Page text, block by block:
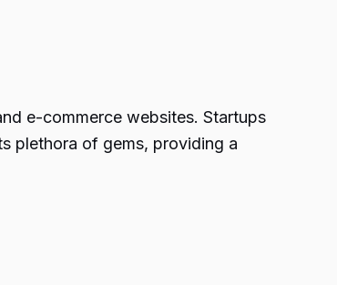
e-commerce websites. Startups
plethora of gems, providing a